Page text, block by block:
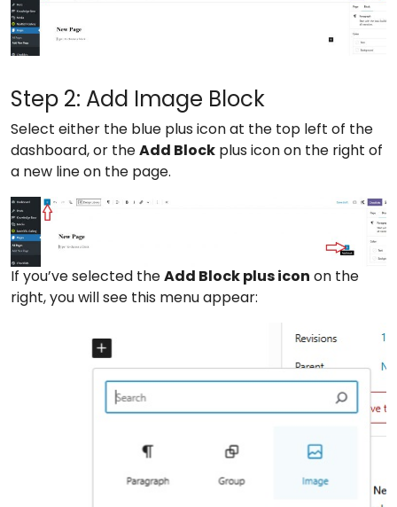
Step 2: Add Image Block
Select either the blue plus icon at the top left of the
dashboard, or theAdd Block plus icon on the right of
a new line on the page.
If you’ve selected theAdd Block plus icon on the
right, you will see this menu appear: